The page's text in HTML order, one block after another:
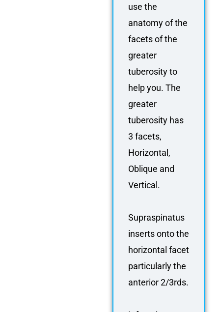
use the
anatomy of the
facets of the
greater
tuberosity to
help you. The
greater
tuberosity has
3 facets,
Horizontal,
Oblique and
Vertical.
Supraspinatus
inserts onto the
horizontal facet
particularly the
anterior 2/3rds.